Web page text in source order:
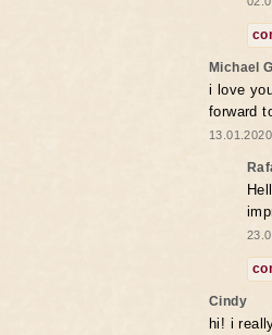
Michael
i love
forward
Cindy
hi! i